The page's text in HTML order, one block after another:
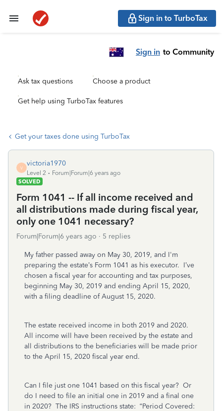
Sign in to TurboTax
Sign in to Community
Ask tax questions Choose a product
Get help using TurboTax features
Get your taxes done using TurboTax
V
victoria1970
Level 2
Forum|Forum|6 years ago
SOLVED
Form 1041 -- If all income received and
all distributions made during fiscal year,
only one 1041 necessary?
Forum|Forum|6 years ago 5 replies
My father passed away on May 30, 2019, and I'm
preparing the estate’s Form 1041 as his executor. I’ve
chosen a fiscal year for accounting and tax purposes,
beginning May 30, 2019 and ending April 15, 2020,
with a filing deadline of August 15, 2020.
The estate received income in both 2019 and 2020.
All income will have been received by the estate and
all distributions to the beneficiaries will be made prior
to the April 15, 2020 fiscal year end.
Can I file just one 1041 based on this fiscal year? Or
do I need to file an initial one in 2019 and a final one
in 2020? The IRS instructions state: “Period Covered: